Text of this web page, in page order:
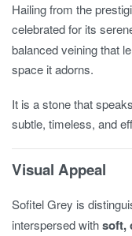
Hailing from the
celebrated for its
balanced veining that
space it adorns.
It is a stone that
subtle, timeless, and
Visual Appeal
Sofitel Grey is
interspersed withsoft,